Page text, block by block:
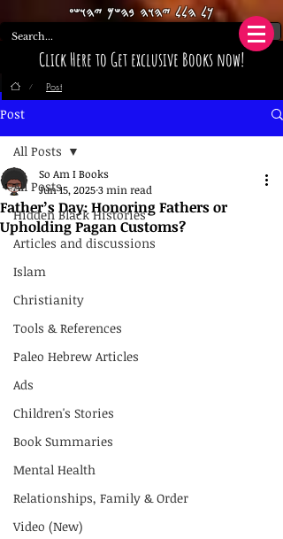
Click Here to Get exclusive Books now!
𐤊𐤋 𐤄𐤋𐤋 𐤉𐤄𐤅𐤄 𐤁𐤄𐤔𐤌 𐤉𐤄𐤅𐤔𐤏
/ Post
Post
All Posts
Hidden Black Histories
Articles and discussions
Islam
Christianity
Tools & References
Paleo Hebrew Articles
Ads
Children's Stories
Book Summaries
Mental Health
Relationships, Family & Order
Video (New)
All Posts
Father’s Day: Honoring Fathers or
Upholding Pagan Customs?
So Am I Books
Jun 15, 20253 min read